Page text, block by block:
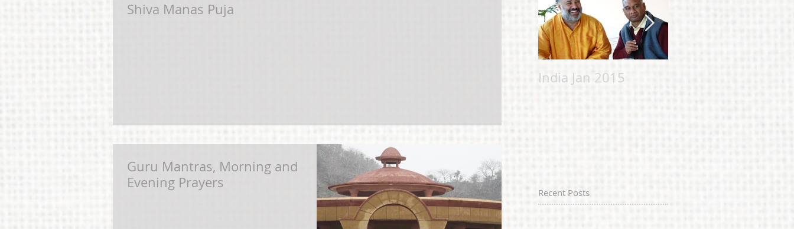
Shiva Manas Puja
Guru Mantras, Morning and
Evening Prayers
India Jan 2015
Recent Posts